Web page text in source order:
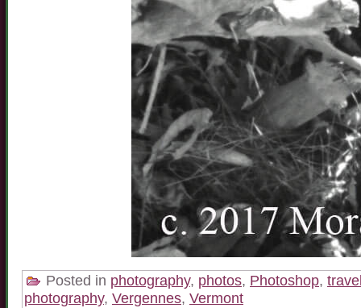
Posted in photography, photos, Photoshop,
photography, Vergennes, Vermont